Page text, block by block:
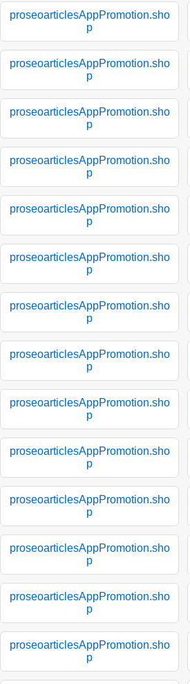
proseoarticlesAppPromotion.sho
p
proseoarticlesAppPromotion.sho
p
proseoarticlesAppPromotion.sho
p
proseoarticlesAppPromotion.sho
p
proseoarticlesAppPromotion.sho
p
proseoarticlesAppPromotion.sho
p
proseoarticlesAppPromotion.sho
p
proseoarticlesAppPromotion.sho
p
proseoarticlesAppPromotion.sho
p
proseoarticlesAppPromotion.sho
p
proseoarticlesAppPromotion.sho
p
proseoarticlesAppPromotion.sho
p
proseoarticlesAppPromotion.sho
p
proseoarticlesAppPromotion.sho
p